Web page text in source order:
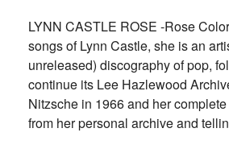
LYNN CASTLE ROSE -Rose
songs of Lynn Castle, she is an
unreleased) discography of pop,
continue its Lee Hazlewood
Nitzsche in 1966 and her
from her personal archive and